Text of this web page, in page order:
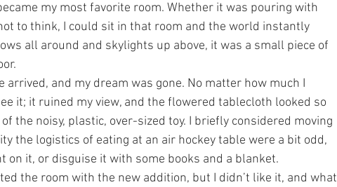
my most favorite room. Whether it was pouring with
to think, I could sit in that room and the world instantly
all around and skylights up above, it was a small piece of
arrived, and my dream was gone. No matter how much I
it; it ruined my view, and the flowered tablecloth looked so
the noisy, plastic, over-sized toy. I briefly considered moving
the logistics of eating at an air hockey table were a bit odd,
on it, or disguise it with some books and a blanket.
the room with the new addition, but I didn’t like it, and what